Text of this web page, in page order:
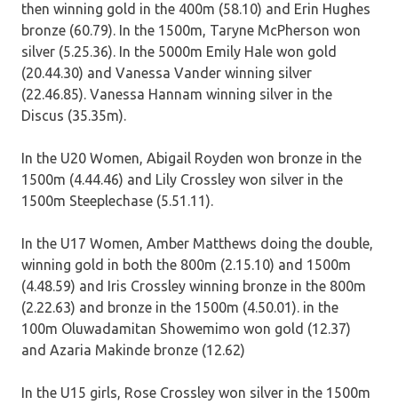
then winning gold in the 400m (58.10) and Erin Hughes
bronze (60.79). In the 1500m, Taryne McPherson won
silver (5.25.36). In the 5000m Emily Hale won gold
(20.44.30) and Vanessa Vander winning silver
(22.46.85). Vanessa Hannam winning silver in the
Discus (35.35m).
In the U20 Women, Abigail Royden won bronze in the
1500m (4.44.46) and Lily Crossley won silver in the
1500m Steeplechase (5.51.11).
In the U17 Women, Amber Matthews doing the double,
winning gold in both the 800m (2.15.10) and 1500m
(4.48.59) and Iris Crossley winning bronze in the 800m
(2.22.63) and bronze in the 1500m (4.50.01). in the
100m Oluwadamitan Showemimo won gold (12.37)
and Azaria Makinde bronze (12.62)
In the U15 girls, Rose Crossley won silver in the 1500m